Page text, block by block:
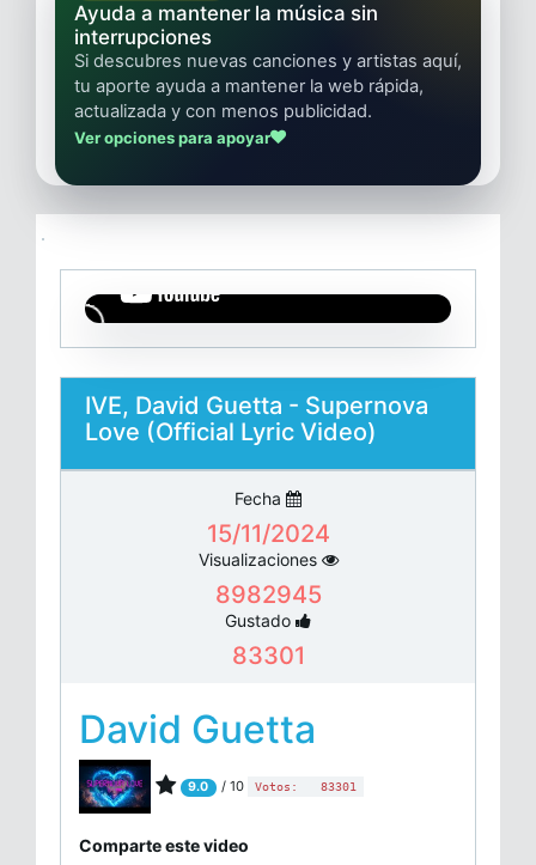
Ayuda a mantener la música sin
interrupciones
Si descubres nuevas canciones y artistas aquí,
tu aporte ayuda a mantener la web rápida,
actualizada y con menos publicidad.
Ver opciones para apoyar
IVE, David Guetta - Supernova
Love (Official Lyric Video)
Fecha
15/11/2024
Visualizaciones
8982945
Gustado
83301
David Guetta
9.0 / 10 Votos: 83301
Comparte este video